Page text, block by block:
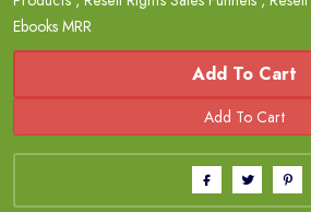
Ebooks MRR
Add To Cart